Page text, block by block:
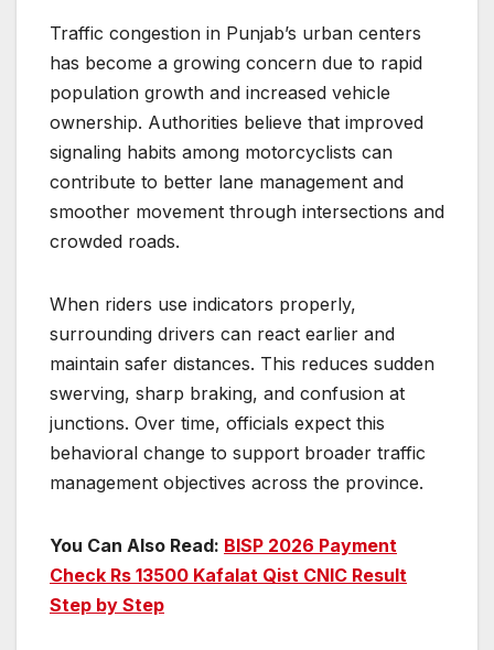
Traffic congestion in Punjab’s urban centers
has become a growing concern due to rapid
population growth and increased vehicle
ownership. Authorities believe that improved
signaling habits among motorcyclists can
contribute to better lane management and
smoother movement through intersections and
crowded roads.
When riders use indicators properly,
surrounding drivers can react earlier and
maintain safer distances. This reduces sudden
swerving, sharp braking, and confusion at
junctions. Over time, officials expect this
behavioral change to support broader traffic
management objectives across the province.
You Can Also Read: BISP 2026 Payment
Check Rs 13500 Kafalat Qist CNIC Result
Step by Step